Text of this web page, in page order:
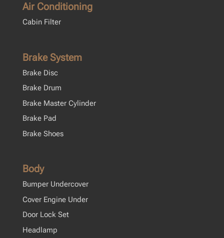
Air Conditioning
Cabin Filter
Brake System
Brake Disc
Brake Drum
Brake Master Cylinder
Brake Pad
Brake Shoes
Body
Bumper Undercover
Cover Engine Under
Door Lock Set
Headlamp